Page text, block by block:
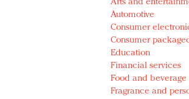
Arts and
Automotive
Consumer
Consumer
Education
Financial services
Food and beverage
Fragrance and